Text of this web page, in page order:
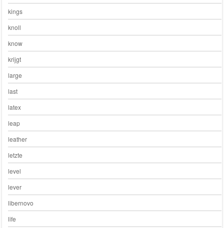
kings
knoll
know
krijgt
large
last
latex
leap
leather
letzte
level
lever
libernovo
life